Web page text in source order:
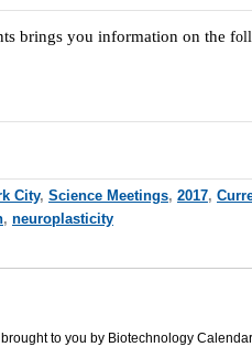
brings you information on the f
City, Science Meetings, 2017,
, neuroplasticity
to you by Biotechnology